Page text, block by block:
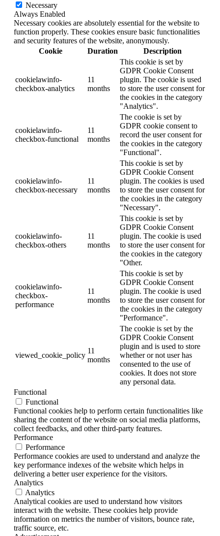
Necessary
Always Enabled
Necessary cookies are absolutely essential for the website to
function properly. These cookies ensure basic functionalities
and security features of the website, anonymously.
Cookie
Duration Description
cookielawinfo-
checkbox-analytics
11
months
This cookie is set by
GDPR Cookie Consent
plugin. The cookie is used
to store the user consent for
the cookies in the category
"Analytics".
cookielawinfo-
checkbox-functional
11
months
The cookie is set by
GDPR cookie consent to
record the user consent for
the cookies in the category
"Functional".
cookielawinfo-
checkbox-necessary
11
months
This cookie is set by
GDPR Cookie Consent
plugin. The cookies is used
to store the user consent for
the cookies in the category
"Necessary".
cookielawinfo-
checkbox-others
11
months
This cookie is set by
GDPR Cookie Consent
plugin. The cookie is used
to store the user consent for
the cookies in the category
"Other.
cookielawinfo-
checkbox-
performance
11
months
This cookie is set by
GDPR Cookie Consent
plugin. The cookie is used
to store the user consent for
the cookies in the category
"Performance".
viewed_cookie_policy
11
months
The cookie is set by the
GDPR Cookie Consent
plugin and is used to store
whether or not user has
consented to the use of
cookies. It does not store
any personal data.
Functional
Functional
Functional cookies help to perform certain functionalities like
sharing the content of the website on social media platforms,
collect feedbacks, and other third-party features.
Performance
Performance
Performance cookies are used to understand and analyze the
key performance indexes of the website which helps in
delivering a better user experience for the visitors.
Analytics
Analytics
Analytical cookies are used to understand how visitors
interact with the website. These cookies help provide
information on metrics the number of visitors, bounce rate,
traffic source, etc.